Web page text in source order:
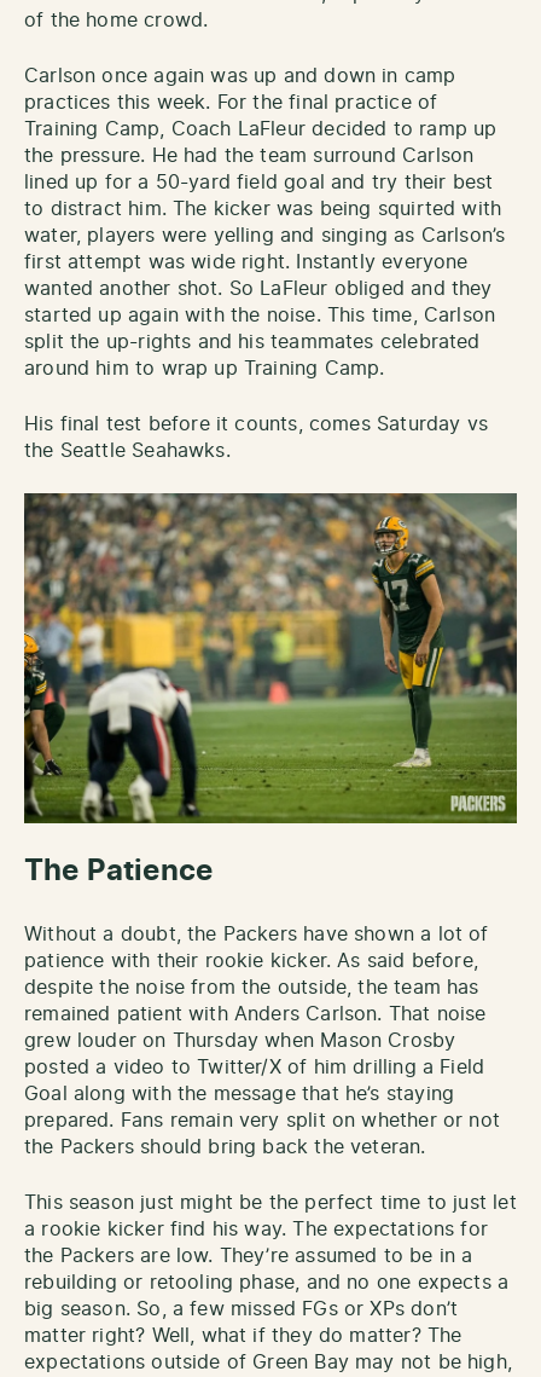
of the home crowd.
Carlson once again was up and down in camp
practices this week. For the final practice of
Training Camp, Coach LaFleur decided to ramp up
the pressure. He had the team surround Carlson
lined up for a 50-yard field goal and try their best
to distract him. The kicker was being squirted with
water, players were yelling and singing as Carlson’s
first attempt was wide right. Instantly everyone
wanted another shot. So LaFleur obliged and they
started up again with the noise. This time, Carlson
split the up-rights and his teammates celebrated
around him to wrap up Training Camp.
His final test before it counts, comes Saturday vs
the Seattle Seahawks.
The Patience
Without a doubt, the Packers have shown a lot of
patience with their rookie kicker. As said before,
despite the noise from the outside, the team has
remained patient with Anders Carlson. That noise
grew louder on Thursday when Mason Crosby
posted a video to Twitter/X of him drilling a Field
Goal along with the message that he’s staying
prepared. Fans remain very split on whether or not
the Packers should bring back the veteran.
This season just might be the perfect time to just let
a rookie kicker find his way. The expectations for
the Packers are low. They’re assumed to be in a
rebuilding or retooling phase, and no one expects a
big season. So, a few missed FGs or XPs don’t
matter right? Well, what if they do matter? The
expectations outside of Green Bay may not be high,